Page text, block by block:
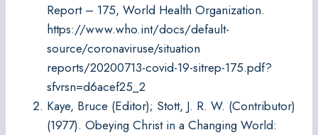
Report – 175, World Health Organization.
https://www.who.int/docs/default-
source/coronaviruse/situation
reports/20200713-covid-19-sitrep-175.pdf?
sfvrsn=d6acef25_2
Kaye, Bruce (Editor); Stott, J. R. W. (Contributor)
(1977). Obeying Christ in a Changing World: